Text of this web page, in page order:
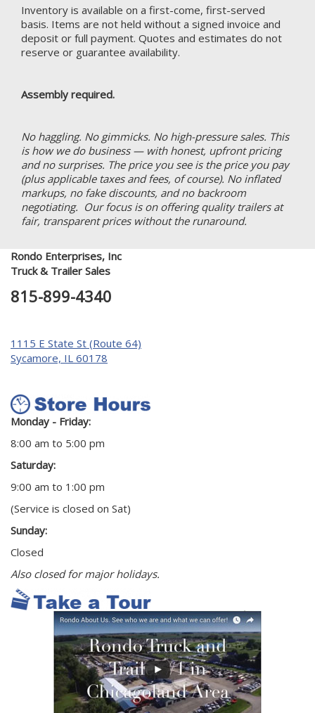
Inventory is available on a first-come, first-served
basis. Items are not held without a signed invoice and
deposit or full payment. Quotes and estimates do not
reserve or guarantee availability.
Assembly required.
No haggling. No gimmicks. No high-pressure sales. This
is how we do business — with honest, upfront pricing
and no surprises. The price you see is the price you pay
(plus applicable taxes and fees, of course). No inflated
markups, no fake discounts, and no backroom
negotiating. Our focus is on offering quality trailers at
fair, transparent prices without the runaround.
Rondo Enterprises, Inc
Truck & Trailer Sales
815-899-4340
1115 E State St (Route 64)
Sycamore, IL 60178
Monday - Friday:
8:00 am to 5:00 pm
Saturday:
9:00 am to 1:00 pm
(Service is closed on Sat)
Sunday:
Closed
Also closed for major holidays.